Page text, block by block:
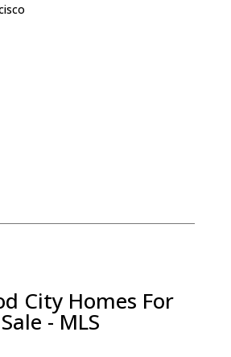
City Homes For
Sale - MLS